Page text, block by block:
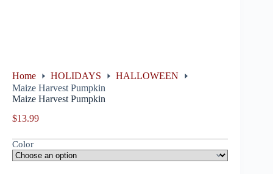
Home HOLIDAYS
HALLOWEEN
Maize Harvest Pumpkin
Maize Harvest Pumpkin
$13.99
Color